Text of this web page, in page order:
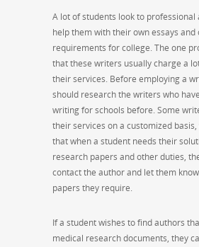
A lot of students look to professional
help them with their own essays and
requirements for college. The one
that these writers usually charge a
their services. Before employing a
should research the writers who
writing for schools before. Some
their services on a customized
that when a student needs their
research papers and other duties,
contact the author and let them
papers they require.
If a student wishes to find authors
medical research documents, they